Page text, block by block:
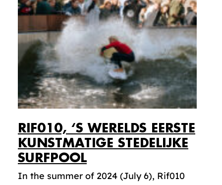
RIF010, ‘S WERELDS EERSTE
KUNSTMATIGE STEDELIJKE
SURFPOOL
In the summer of 2024 (July 6), Rif010